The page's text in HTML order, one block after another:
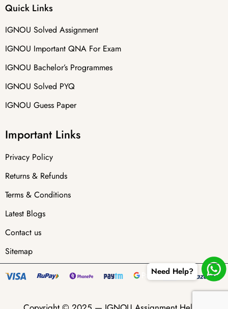
Quick Links
IGNOU Solved Assignment
IGNOU Important QNA For Exam
IGNOU Bachelor’s Programmes
IGNOU Solved PYQ
IGNOU Guess Paper
Important Links
Privacy Policy
Returns & Refunds
Terms & Conditions
Latest Blogs
Contact us
Sitemap
Need Help?